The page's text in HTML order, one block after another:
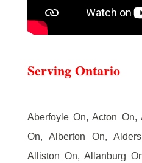
Serving Ontario
Aberfoyle On, Acton On,
On, Alberton On,
Alliston On, Allanburg